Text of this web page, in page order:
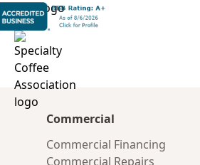
Commercial
Commercial Financing
Commercial Repairs